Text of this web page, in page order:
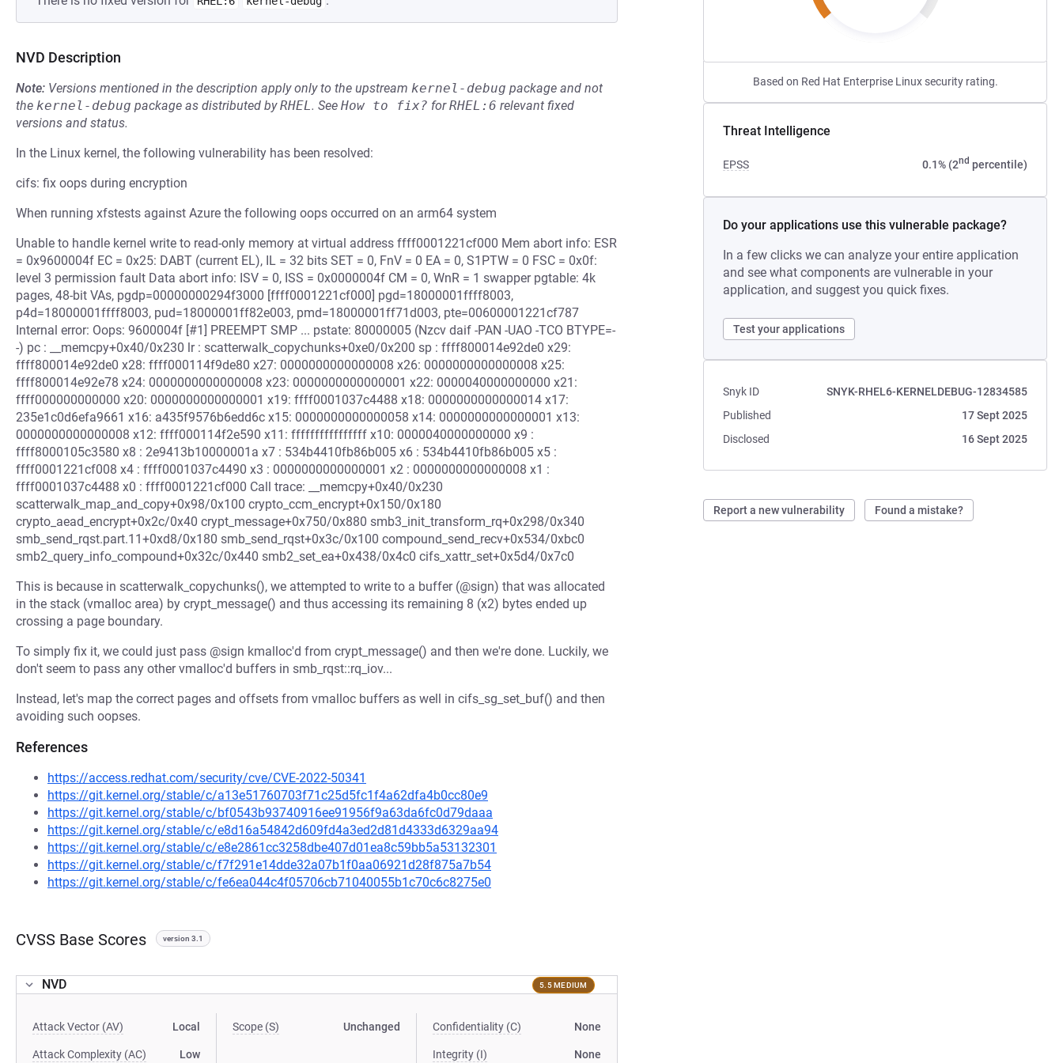
Based on Red Hat Enterprise Linux security rating.
Threat Intelligence
EPSS 0.1% (2nd percentile)
Do your applications use this vulnerable package?
In a few clicks we can analyze your entire application
and see what components are vulnerable in your
application, and suggest you quick fixes.
Test your applications
Snyk ID
SNYK-RHEL6-KERNELDEBUG-12834585
Published
17 Sept 2025
Disclosed
16 Sept 2025
Report a new vulnerability Found a mistake?
NVD Description
Note: Versions mentioned in the description apply only to the upstream kernel-debug package and not
the kernel-debug package as distributed byRHEL. See How to fix? forRHEL:6 relevant fixed
versions and status.
In the Linux kernel, the following vulnerability has been resolved:
cifs: fix oops during encryption
When running xfstests against Azure the following oops occurred on an arm64 system
Unable to handle kernel write to read-only memory at virtual address ffff0001221cf000 Mem abort info: ESR
= 0x9600004f EC = 0x25: DABT (current EL), IL = 32 bits SET = 0, FnV = 0 EA = 0, S1PTW = 0 FSC = 0x0f:
level 3 permission fault Data abort info: ISV = 0, ISS = 0x0000004f CM = 0, WnR = 1 swapper pgtable: 4k
pages, 48-bit VAs, pgdp=00000000294f3000 [ffff0001221cf000] pgd=18000001ffff8003,
p4d=18000001ffff8003, pud=18000001ff82e003, pmd=18000001ff71d003, pte=00600001221cf787
Internal error: Oops: 9600004f [#1] PREEMPT SMP ... pstate: 80000005 (Nzcv daif -PAN -UAO -TCO BTYPE=-
-) pc : __memcpy+0x40/0x230 lr : scatterwalk_copychunks+0xe0/0x200 sp : ffff800014e92de0 x29:
ffff800014e92de0 x28: ffff000114f9de80 x27: 0000000000000008 x26: 0000000000000008 x25:
ffff800014e92e78 x24: 0000000000000008 x23: 0000000000000001 x22: 0000040000000000 x21:
ffff000000000000 x20: 0000000000000001 x19: ffff0001037c4488 x18: 0000000000000014 x17:
235e1c0d6efa9661 x16: a435f9576b6edd6c x15: 0000000000000058 x14: 0000000000000001 x13:
0000000000000008 x12: ffff000114f2e590 x11: ffffffffffffffff x10: 0000040000000000 x9 :
ffff8000105c3580 x8 : 2e9413b10000001a x7 : 534b4410fb86b005 x6 : 534b4410fb86b005 x5 :
ffff0001221cf008 x4 : ffff0001037c4490 x3 : 0000000000000001 x2 : 0000000000000008 x1 :
ffff0001037c4488 x0 : ffff0001221cf000 Call trace: __memcpy+0x40/0x230
scatterwalk_map_and_copy+0x98/0x100 crypto_ccm_encrypt+0x150/0x180
crypto_aead_encrypt+0x2c/0x40 crypt_message+0x750/0x880 smb3_init_transform_rq+0x298/0x340
smb_send_rqst.part.11+0xd8/0x180 smb_send_rqst+0x3c/0x100 compound_send_recv+0x534/0xbc0
smb2_query_info_compound+0x32c/0x440 smb2_set_ea+0x438/0x4c0 cifs_xattr_set+0x5d4/0x7c0
This is because in scatterwalk_copychunks(), we attempted to write to a buffer (@sign) that was allocated
in the stack (vmalloc area) by crypt_message() and thus accessing its remaining 8 (x2) bytes ended up
crossing a page boundary.
To simply fix it, we could just pass @sign kmalloc'd from crypt_message() and then we're done. Luckily, we
don't seem to pass any other vmalloc'd buffers in smb_rqst::rq_iov...
Instead, let's map the correct pages and offsets from vmalloc buffers as well in cifs_sg_set_buf() and then
avoiding such oopses.
References
https://access.redhat.com/security/cve/CVE-2022-50341
https://git.kernel.org/stable/c/a13e51760703f71c25d5fc1f4a62dfa4b0cc80e9
https://git.kernel.org/stable/c/bf0543b93740916ee91956f9a63da6fc0d79daaa
https://git.kernel.org/stable/c/e8d16a54842d609fd4a3ed2d81d4333d6329aa94
https://git.kernel.org/stable/c/e8e2861cc3258dbe407d01ea8c59bb5a53132301
https://git.kernel.org/stable/c/f7f291e14dde32a07b1f0aa06921d28f875a7b54
https://git.kernel.org/stable/c/fe6ea044c4f05706cb71040055b1c70c6c8275e0
CVSS Base Scores version 3.1
NVD 5.5 MEDIUM
Attack Vector (AV) Local
Attack Complexity (AC) Low
Scope (S) Unchanged Confidentiality (C) None
Integrity (I) None